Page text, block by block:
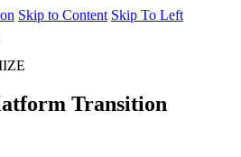
Skip to Content Skip To Left
Transition